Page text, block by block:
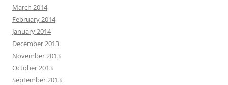
March 2014
February 2014
January 2014
December 2013
November 2013
October 2013
September 2013